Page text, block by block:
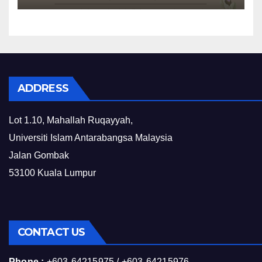
ADDRESS
Lot 1.10, Mahallah Ruqayyah,
Universiti Islam Antarabangsa Malaysia
Jalan Gombak
53100 Kuala Lumpur
CONTACT US